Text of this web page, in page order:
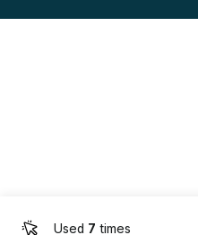
Used 7 times